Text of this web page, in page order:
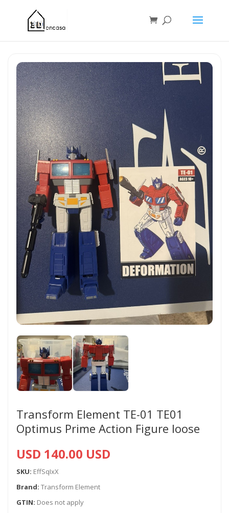
Transform Element TE-01 TE01
Optimus Prime Action Figure loose
USD 140.00 USD
SKU: EffSqIxX
Brand: Transform Element
GTIN: Does not apply